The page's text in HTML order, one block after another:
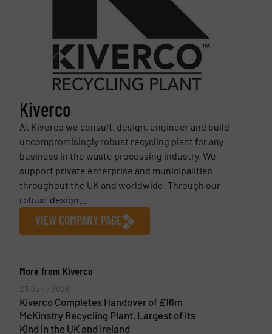
Kiverco
At Kiverco we consult, design, engineer and build
uncompromisingly robust recycling plant for any
business in the waste processing industry. We
support private enterprise and municipalities
throughout the UK and worldwide. Through our
robust design...
VIEW COMPANY PAGE
More from Kiverco
23 June 2026
Kiverco Completes Handover of £16m
McKinstry Recycling Plant, Largest of Its
Kind in the UK and Ireland